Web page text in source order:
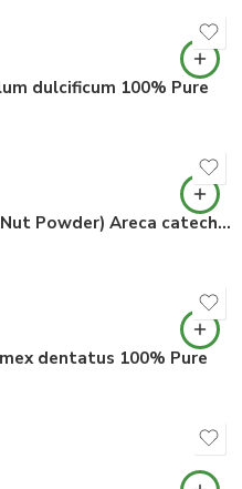
dulcificum 100% Pure
Kathi Supari Powder (Beetel Nut Powder) Areca catechu 100% Pure
dentatus 100% Pure